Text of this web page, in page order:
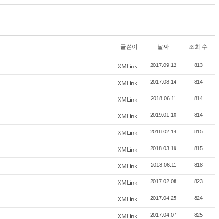
글쓴이 날짜 조회 수
XMLink 2017.09.12 813
XMLink 2017.08.14 814
XMLink 2018.06.11 814
XMLink 2019.01.10 814
XMLink 2018.02.14 815
XMLink 2018.03.19 815
XMLink 2018.06.11 818
XMLink 2017.02.08 823
XMLink 2017.04.25 824
XMLink 2017.04.07 825